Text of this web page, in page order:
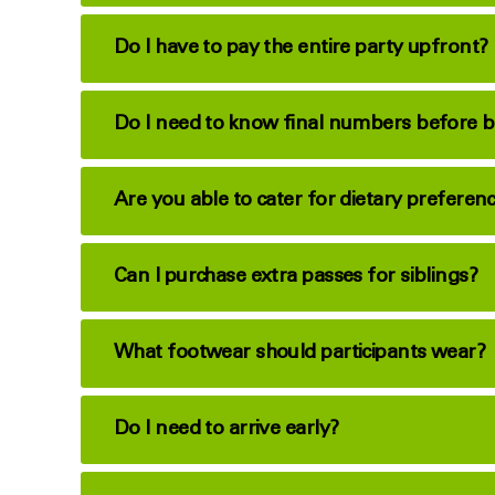
Do I have to pay the entire party upfront?
Do I need to know final numbers before
Are you able to cater for dietary
Can I purchase extra passes for siblings?
What footwear should participants wear?
Do I need to arrive early?